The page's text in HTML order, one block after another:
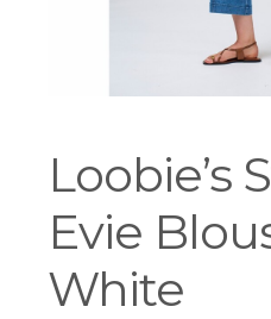
Loobie’s
Evie
White